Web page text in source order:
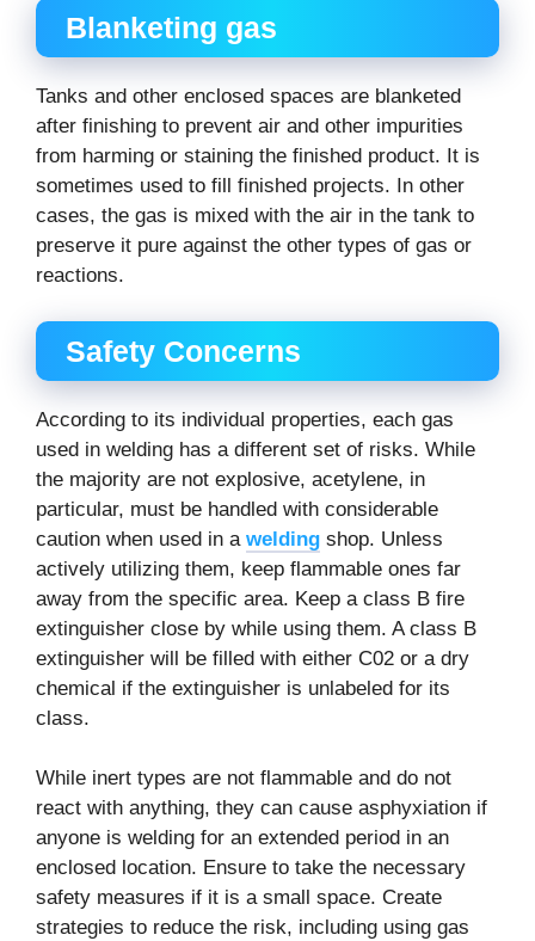
Blanketing gas
Tanks and other enclosed spaces are blanketed
after finishing to prevent air and other impurities
from harming or staining the finished product. It is
sometimes used to fill finished projects. In other
cases, the gas is mixed with the air in the tank to
preserve it pure against the other types of gas or
reactions.
Safety Concerns
According to its individual properties, each gas
used in welding has a different set of risks. While
the majority are not explosive, acetylene, in
particular, must be handled with considerable
caution when used in a welding shop. Unless
actively utilizing them, keep flammable ones far
away from the specific area. Keep a class B fire
extinguisher close by while using them. A class B
extinguisher will be filled with either C02 or a dry
chemical if the extinguisher is unlabeled for its
class.
While inert types are not flammable and do not
react with anything, they can cause asphyxiation if
anyone is welding for an extended period in an
enclosed location. Ensure to take the necessary
safety measures if it is a small space. Create
strategies to reduce the risk, including using gas